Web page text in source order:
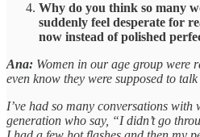
Why do you think so many
suddenly feel desperate for
now instead of polished
Ana: Women in our age group were
even know they were supposed to
I’ve had so many conversations with
generation who say, “I didn’t go